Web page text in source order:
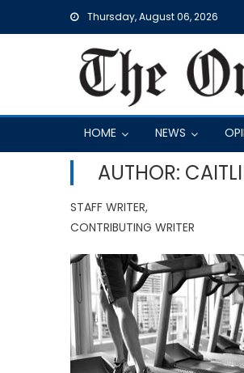
Thursday, August 06, 2026
HOME NEWS
AUTHOR:
STAFF WRITER,
CONTRIBUTING WRITER